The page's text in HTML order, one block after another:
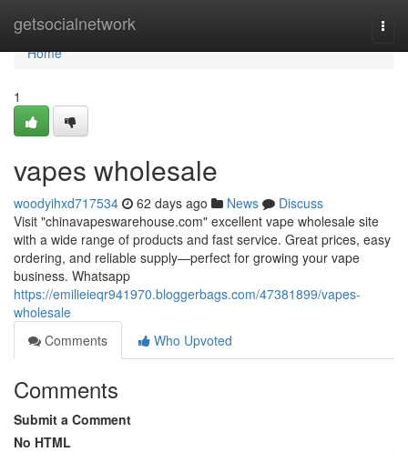
getsocialnetwork
Home
Home
1
vapes wholesale
woodyihxd717534 62 days ago News
Discuss
Visit "chinavapeswarehouse.com" excellent vape wholesale site
with a wide range of products and fast service. Great prices, easy
ordering, and reliable supply—perfect for growing your vape
business. Whatsapp
https://emilieieqr941970.bloggerbags.com/47381899/vapes-
wholesale
Comments
Who Upvoted
Comments
Submit a Comment
No HTML